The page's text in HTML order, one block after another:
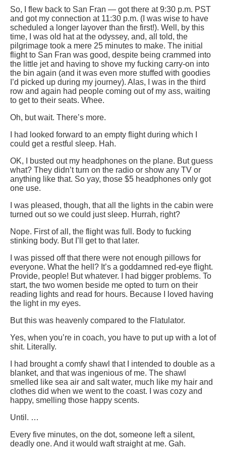
So, I flew back to San Fran — got there at 9:30 p.m. PST
and got my connection at 11:30 p.m. (I was wise to have
scheduled a longer layover than the first!). Well, by this
time, I was old hat at the odyssey, and, all told, the
pilgrimage took a mere 25 minutes to make. The initial
flight to San Fran was good, despite being crammed into
the little jet and having to shove my fucking carry-on into
the bin again (and it was even more stuffed with goodies
I’d picked up during my journey). Alas, I was in the third
row and again had people coming out of my ass, waiting
to get to their seats. Whee.
Oh, but wait. There’s more.
I had looked forward to an empty flight during which I
could get a restful sleep. Hah.
OK, I busted out my headphones on the plane. But guess
what? They didn’t turn on the radio or show any TV or
anything like that. So yay, those $5 headphones only got
one use.
I was pleased, though, that all the lights in the cabin were
turned out so we could just sleep. Hurrah, right?
Nope. First of all, the flight was full. Body to fucking
stinking body. But I’ll get to that later.
I was pissed off that there were not enough pillows for
everyone. What the hell? It’s a goddamned red-eye flight.
Provide, people! But whatever. I had bigger problems. To
start, the two women beside me opted to turn on their
reading lights and read for hours. Because I loved having
the light in my eyes.
But this was heavenly compared to the Flatulator.
Yes, when you’re in coach, you have to put up with a lot of
shit. Literally.
I had brought a comfy shawl that I intended to double as a
blanket, and that was ingenious of me. The shawl
smelled like sea air and salt water, much like my hair and
clothes did when we went to the coast. I was cozy and
happy, smelling those happy scents.
Until. …
Every five minutes, on the dot, someone left a silent,
deadly one. And it would waft straight at me. Gah.